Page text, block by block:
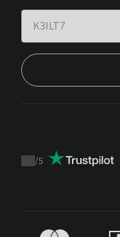
Trustpilot
/5